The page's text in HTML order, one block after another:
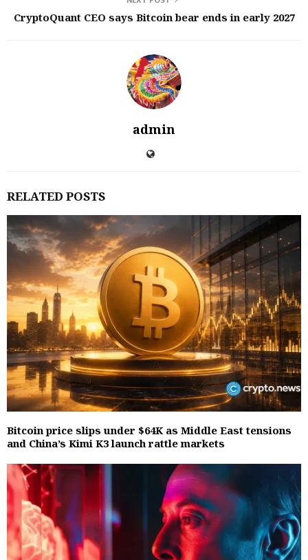
CryptoQuant CEO says Bitcoin bear ends in early 2027
admin
RELATED POSTS
Bitcoin price slips under $64K as Middle East tensions
and China’s Kimi K3 launch rattle markets